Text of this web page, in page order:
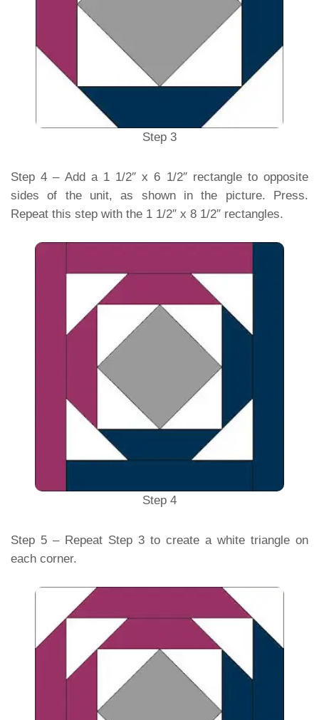
Step 3
Step 4 – Add a 1 1/2″ x 6 1/2″ rectangle to opposite
sides of the unit, as shown in the picture. Press.
Repeat this step with the 1 1/2″ x 8 1/2″ rectangles.
Step 4
Step 5 – Repeat Step 3 to create a white triangle on
each corner.